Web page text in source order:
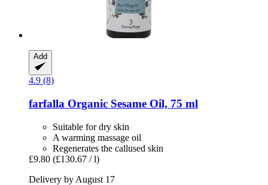
Add
4.9 (8)
farfalla Organic Sesame Oil, 75 ml
Suitable for dry skin
A warming massage oil
Regenerates the callused skin
£9.80 (£130.67 / l)
Delivery by August 17